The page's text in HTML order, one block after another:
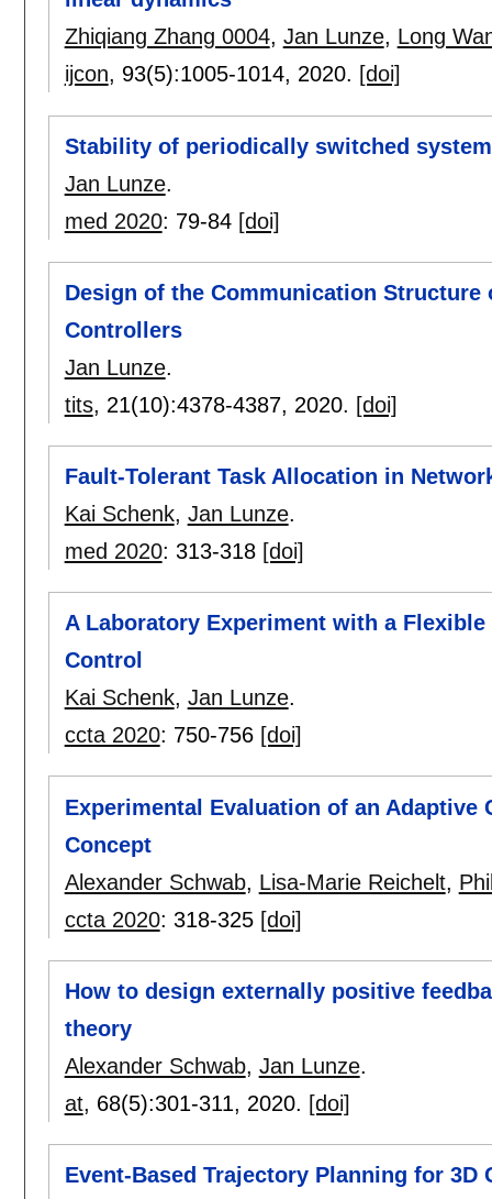
Zhiqiang Zhang 0004, Jan Lunze, Long
ijcon, 93(5):1005-1014, 2020. [doi]
Stability of periodically switched
Jan Lunze.
med 2020: 79-84 [doi]
Design of the Communication Structure
Controllers
Jan Lunze.
tits, 21(10):4378-4387, 2020. [doi]
Fault-Tolerant Task Allocation in
Kai Schenk, Jan Lunze.
med 2020: 313-318 [doi]
A Laboratory Experiment with a
Control
Kai Schenk, Jan Lunze.
ccta 2020: 750-756 [doi]
Experimental Evaluation of an Adaptive
Concept
Alexander Schwab, Lisa-Marie Reichelt,
ccta 2020: 318-325 [doi]
How to design externally positive
theory
Alexander Schwab, Jan Lunze.
at, 68(5):301-311, 2020. [doi]
Event-Based Trajectory Planning for 3D